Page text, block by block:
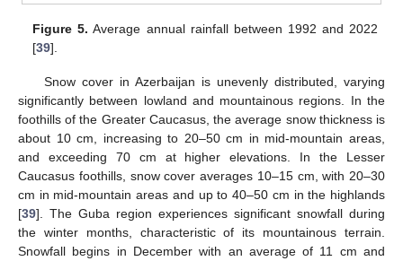
Figure 5. Average annual rainfall between 1992 and 2022
[39].
Snow cover in Azerbaijan is unevenly distributed, varying
significantly between lowland and mountainous regions. In the
foothills of the Greater Caucasus, the average snow thickness is
about 10 cm, increasing to 20–50 cm in mid-mountain areas,
and exceeding 70 cm at higher elevations. In the Lesser
Caucasus foothills, snow cover averages 10–15 cm, with 20–30
cm in mid-mountain areas and up to 40–50 cm in the highlands
[39]. The Guba region experiences significant snowfall during
the winter months, characteristic of its mountainous terrain.
Snowfall begins in December with an average of 11 cm and